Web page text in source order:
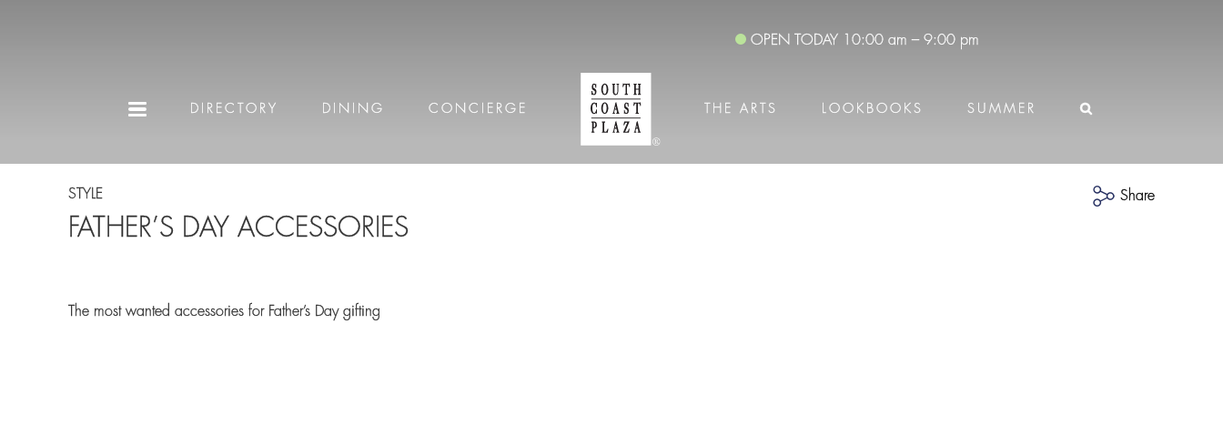
OPEN TODAY 10:00 am – 9:00 pm
DIRECTORY DINING CONCIERGE THE ARTS LOOKBOOKS SUMMER
STYLE Share
FATHER’S DAY ACCESSORIES
The most wanted accessories for Father’s Day gifting